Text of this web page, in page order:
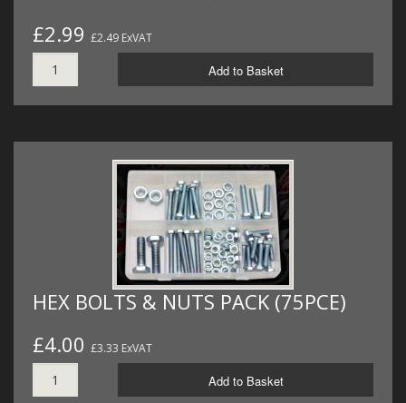
£2.99 £2.49 ExVAT
Add to Basket
HEX BOLTS & NUTS PACK (75PCE)
£4.00 £3.33 ExVAT
Add to Basket